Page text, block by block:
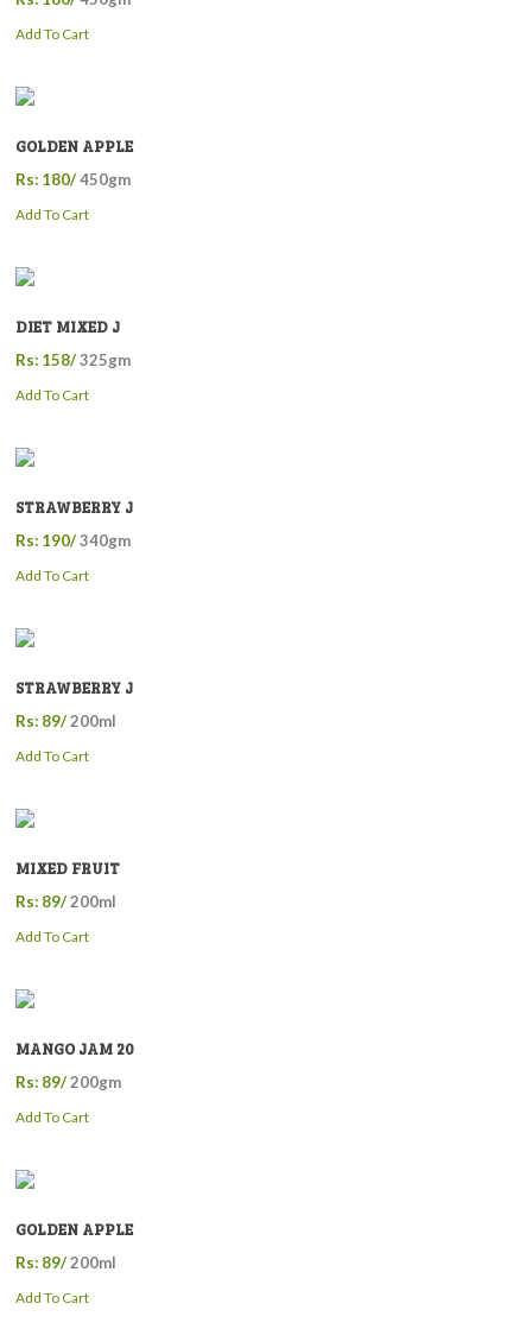
Add To Cart
GOLDEN APPLE
Rs: 180/450gm
Add To Cart
DIET MIXED J
Rs: 158/325gm
Add To Cart
STRAWBERRY J
Rs: 190/340gm
Add To Cart
STRAWBERRY J
Rs: 89/200ml
Add To Cart
MIXED FRUIT
Rs: 89/200ml
Add To Cart
MANGO JAM 20
Rs: 89/200gm
Add To Cart
GOLDEN APPLE
Rs: 89/200ml
Add To Cart